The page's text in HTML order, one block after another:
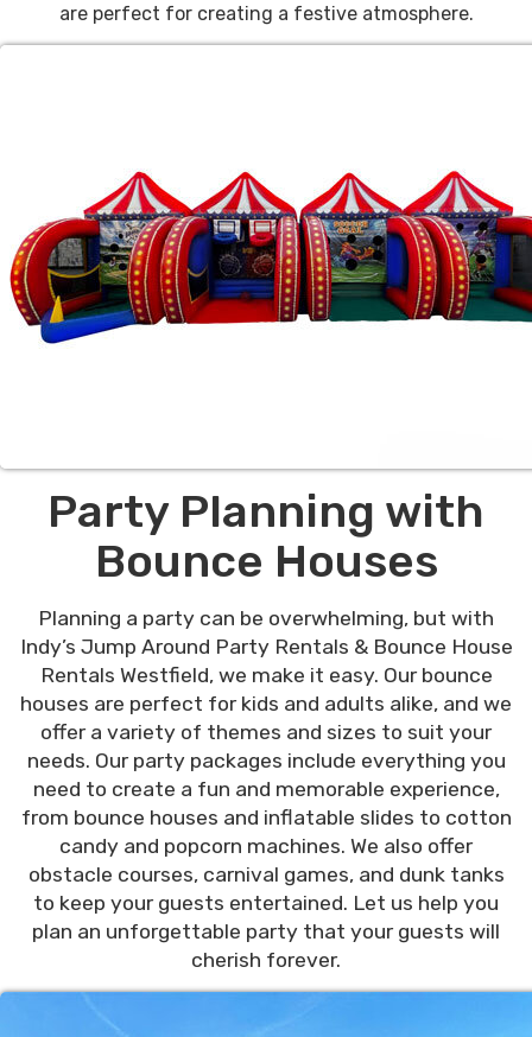
are perfect for creating a festive atmosphere.
Party Planning with
Bounce Houses
Planning a party can be overwhelming, but with
Indy’s Jump Around Party Rentals & Bounce House
Rentals Westfield, we make it easy. Our bounce
houses are perfect for kids and adults alike, and we
offer a variety of themes and sizes to suit your
needs. Our party packages include everything you
need to create a fun and memorable experience,
from bounce houses and inflatable slides to cotton
candy and popcorn machines. We also offer
obstacle courses, carnival games, and dunk tanks
to keep your guests entertained. Let us help you
plan an unforgettable party that your guests will
cherish forever.